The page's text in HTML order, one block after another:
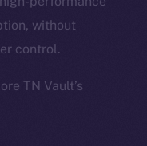
without
control.
TN Vault’s